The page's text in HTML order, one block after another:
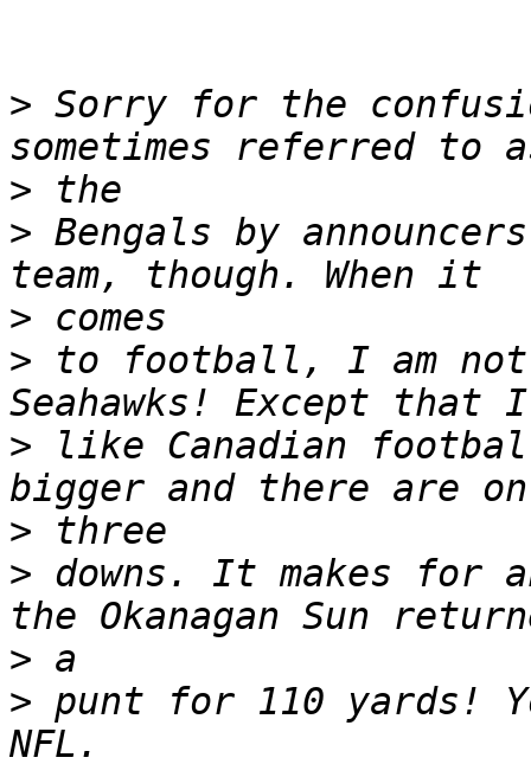
> Sorry for the
>
> Bengals by
>
> to football, I am
> like Canadian
>
> downs. It makes for
>
> punt for 110 yards!